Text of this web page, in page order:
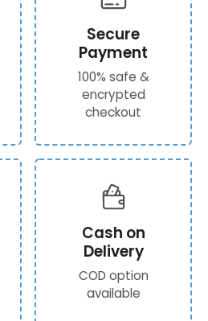
Secure
Payment
100% safe &
encrypted
checkout
Cash on
Delivery
COD option
available